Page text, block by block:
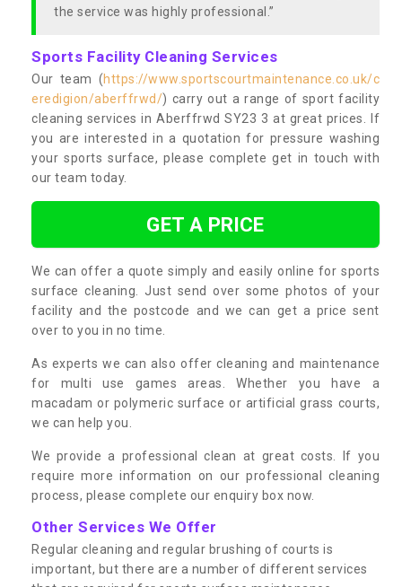
the service was highly professional.”
Sports Facility Cleaning Services
Our team (https://www.sportscourtmaintenance.co.uk/c
eredigion/aberffrwd/) carry out a range of sport facility
cleaning services in Aberffrwd SY23 3 at great prices. If
you are interested in a quotation for pressure washing
your sports surface, please complete get in touch with
our team today.
GET A PRICE
We can offer a quote simply and easily online for sports
surface cleaning. Just send over some photos of your
facility and the postcode and we can get a price sent
over to you in no time.
As experts we can also offer cleaning and maintenance
for multi use games areas. Whether you have a
macadam or polymeric surface or artificial grass courts,
we can help you.
We provide a professional clean at great costs. If you
require more information on our professional cleaning
process, please complete our enquiry box now.
Other Services We Offer
Regular cleaning and regular brushing of courts is
important, but there are a number of different services